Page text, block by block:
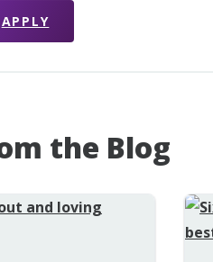
APPLY
the Blog